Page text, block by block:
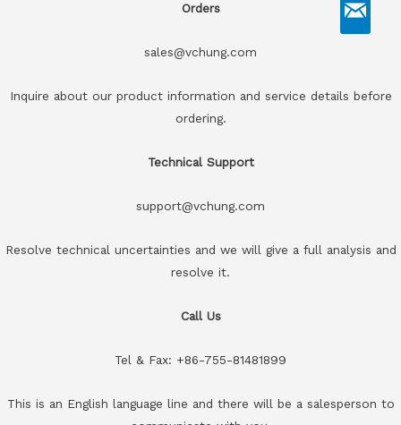
Orders
sales@vchung.com
Inquire about our product information and service details before
ordering.
Technical Support
support@vchung.com
Resolve technical uncertainties and we will give a full analysis and
resolve it.
Call Us
Tel & Fax: +86-755-81481899
This is an English language line and there will be a salesperson to